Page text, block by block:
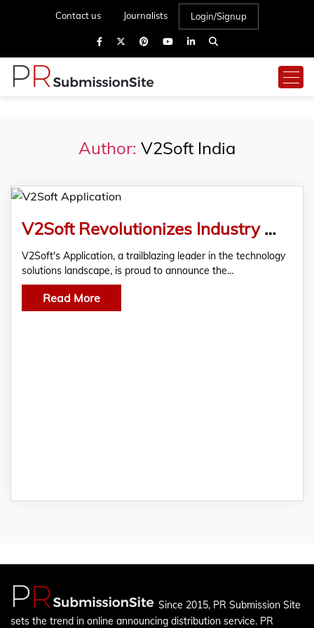
Contact us Journalists Login/Signup
Author: V2Soft India
V2Soft Revolutionizes Industry With Unmatched Application Outsourcing Service
V2Soft's Application, a trailblazing leader in the technology
solutions landscape, is proud to announce the…
Read More
Since 2015, PR Submission Site
sets the trend in online announcing distribution service. PR